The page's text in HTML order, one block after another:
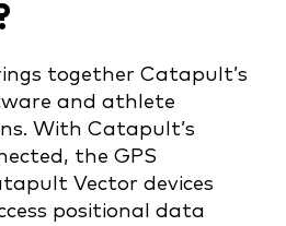
together Catapult’s
and athlete
With Catapult’s
the GPS
Vector devices
positional data